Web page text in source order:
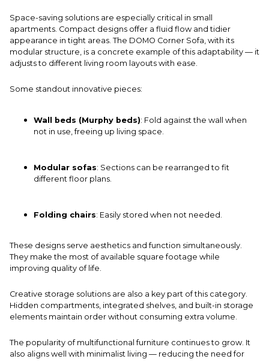
Space-saving solutions are especially critical in small
apartments. Compact designs offer a fluid flow and tidier
appearance in tight areas. The DOMO Corner Sofa, with its
modular structure, is a concrete example of this adaptability — it
adjusts to different living room layouts with ease.
Some standout innovative pieces:
Wall beds (Murphy beds): Fold against the wall when
not in use, freeing up living space.
Modular sofas: Sections can be rearranged to fit
different floor plans.
Folding chairs: Easily stored when not needed.
These designs serve aesthetics and function simultaneously.
They make the most of available square footage while
improving quality of life.
Creative storage solutions are also a key part of this category.
Hidden compartments, integrated shelves, and built-in storage
elements maintain order without consuming extra volume.
The popularity of multifunctional furniture continues to grow. It
also aligns well with minimalist living — reducing the need for